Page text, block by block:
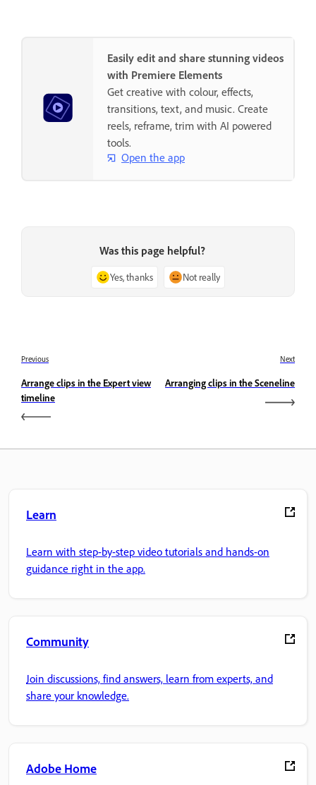
Easily edit and share stunning videos
with Premiere Elements
Get creative with colour, effects,
transitions, text, and music. Create
reels, reframe, trim with AI powered
tools.
Open the app
Was this page helpful?
Yes, thanks Not really
Previous
Arrange clips in the Expert view
timeline
Next
Arranging clips in the Sceneline
Learn
Learn with step-by-step video tutorials and hands-on
guidance right in the app.
Community
Join discussions, find answers, learn from experts, and
share your knowledge.
Adobe Home